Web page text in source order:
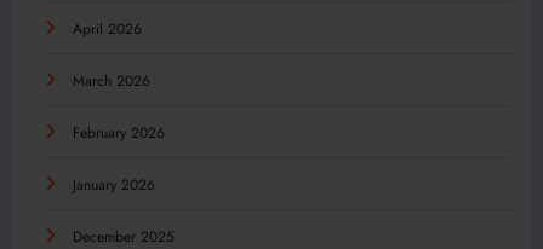
April 2026
March 2026
February 2026
January 2026
December 2025